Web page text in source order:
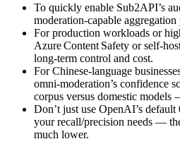
To quickly enable Sub2API’s
moderation‑capable
For production workloads or
Azure Content Safety or
long‑term control and cost.
For Chinese‑language
omni‑moderation’s confidence
corpus versus domestic models
Don’t just use OpenAI’s
your recall/precision needs —
much lower.